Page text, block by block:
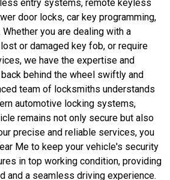
entry systems, remote keyless
door locks, car key programming,
you are dealing with a
or damaged key fob, or require
we have the expertise and
behind the wheel swiftly and
team of locksmiths understands
automotive locking systems,
remains not only secure but also
precise and reliable services, you
Me to keep your vehicle's security
in top working condition, providing
and a seamless driving experience.